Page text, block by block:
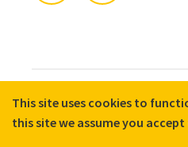
© 2026 CHS GroupRegistered
Disclaimer
Terms &
This site uses cookies to
this site we assume you accept